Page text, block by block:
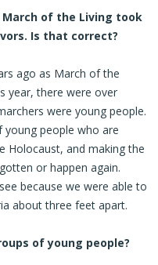
March of the Living took
Is that correct?
ago as March of the
year, there were over
were young people.
people who are
Holocaust, and making the
or happen again.
because we were able to
about three feet apart.
of young people?